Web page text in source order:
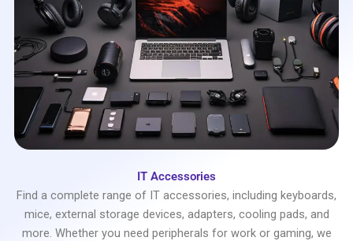
IT Accessories
Find a complete range of IT accessories, including keyboards,
mice, external storage devices, adapters, cooling pads, and
more. Whether you need peripherals for work or gaming, we